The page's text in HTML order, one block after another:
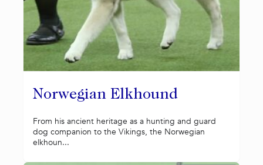
Norwegian Elkhound
From his ancient heritage as a hunting and guard
dog companion to the Vikings, the Norwegian
elkhoun...